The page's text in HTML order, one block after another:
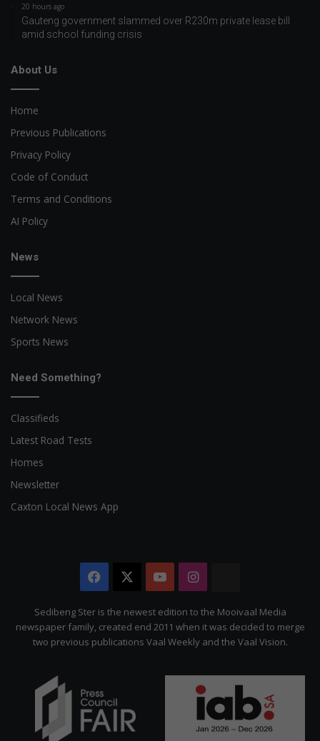
20 hours ago
Gauteng government slammed over R230m private lease bill
amid school funding crisis
About Us
Home
Previous Publications
Privacy Policy
Code of Conduct
Terms and Conditions
AI Policy
News
Local News
Network News
Sports News
Need Something?
Classifieds
Latest Road Tests
Homes
Newsletter
Caxton Local News App
Facebook YouTubeInstagram
Citizen
Sedibeng Ster is the newest edition to the Mooivaal Media
newspaper family, created end 2011 when it was decided to merge
two previous publications Vaal Weekly and the Vaal Vision.